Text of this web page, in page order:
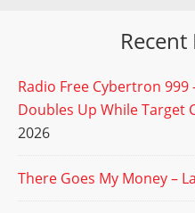
Recent
Radio Free Cybertron
Doubles Up While Target
2026
There Goes My Money –